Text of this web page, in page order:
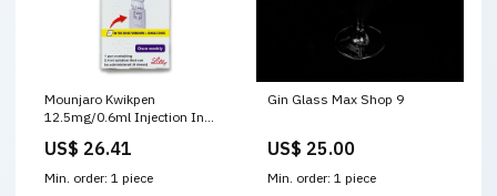
Mounjaro Kwikpen
12.5mg/0.6ml Injection In
Pharmacy
US$ 26.41
Min. order: 1 piece
Gin Glass Max Shop 9
US$ 25.00
Min. order: 1 piece